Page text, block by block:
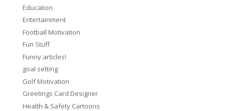
Education
Entertainment
Football Motivation
Fun Stuff
Funny articles!
goal setting
Golf Motivation
Greetings Card Designer
Health & Safety Cartoons